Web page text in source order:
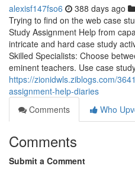
alexisf147fso6 388 days ago
Trying to find on the web case
Study Assignment Help from
intricate and hard case study
Skilled Specialists: Choose
eminent teachers. Use case
https://zionidwls.ziblogs.com/
assignment-help-diaries
Comments
Who
Comments
Submit a Comment